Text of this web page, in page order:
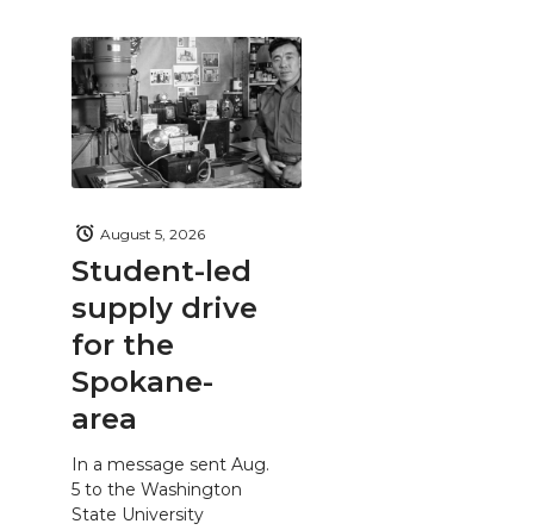
Student-led
supply drive
for the
Spokane-
area
August 5, 2026
In a message sent Aug.
5 to the Washington
State University